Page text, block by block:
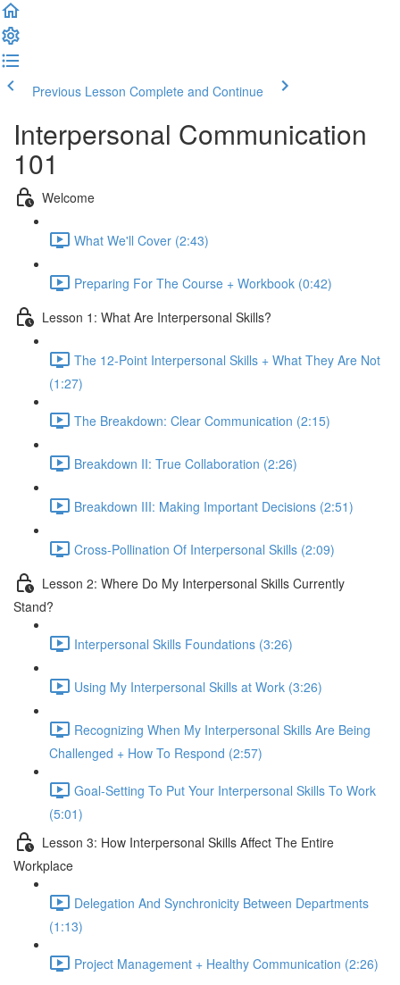
Previous Lesson Complete and Continue
Interpersonal Communication
101
Welcome
What We'll Cover (2:43)
Preparing For The Course + Workbook (0:42)
Lesson 1: What Are Interpersonal Skills?
The 12-Point Interpersonal Skills + What They Are Not
(1:27)
The Breakdown: Clear Communication (2:15)
Breakdown II: True Collaboration (2:26)
Breakdown III: Making Important Decisions (2:51)
Cross-Pollination Of Interpersonal Skills (2:09)
Lesson 2: Where Do My Interpersonal Skills Currently
Stand?
Interpersonal Skills Foundations (3:26)
Using My Interpersonal Skills at Work (3:26)
Recognizing When My Interpersonal Skills Are Being
Challenged + How To Respond (2:57)
Goal-Setting To Put Your Interpersonal Skills To Work
(5:01)
Lesson 3: How Interpersonal Skills Affect The Entire
Workplace
Delegation And Synchronicity Between Departments
(1:13)
Project Management + Healthy Communication (2:26)